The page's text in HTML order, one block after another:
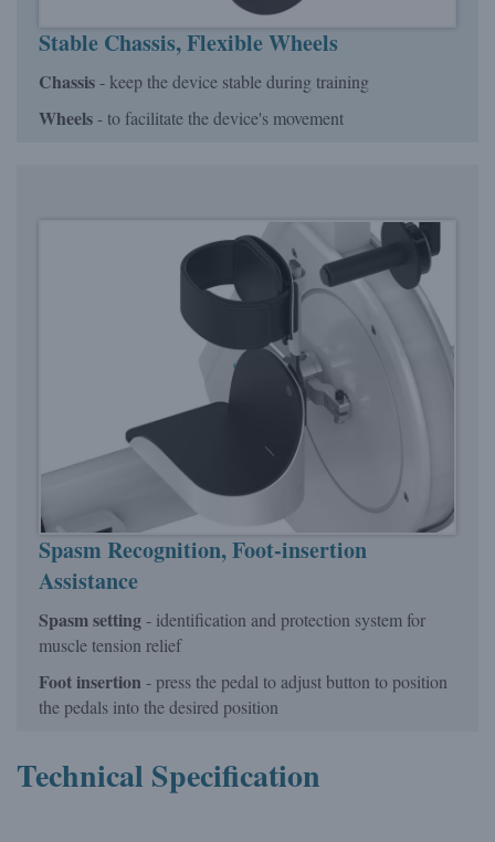
Stable Chassis, Flexible Wheels
Chassis- keep the device stable during training
Wheels- to facilitate the device's movement
Spasm Recognition,Foot-insertion
Assistance
Spasm setting- identification and protection system for
muscle tension relief
Foot insertion - press the pedal to adjust button to position
the pedals into the desired position
Technical Specification